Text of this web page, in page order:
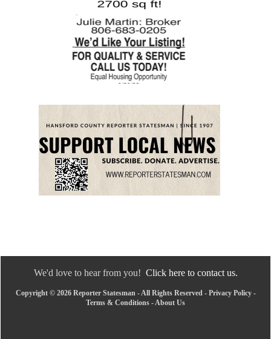
We'd love to hear from you! Click here to contact us.
Copyright © 2026 Reporter Statesman - All Rights Reserved - Privacy Policy-
Terms & Conditions - About Us